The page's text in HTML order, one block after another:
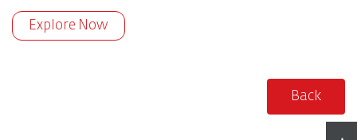
Explore Now
Back